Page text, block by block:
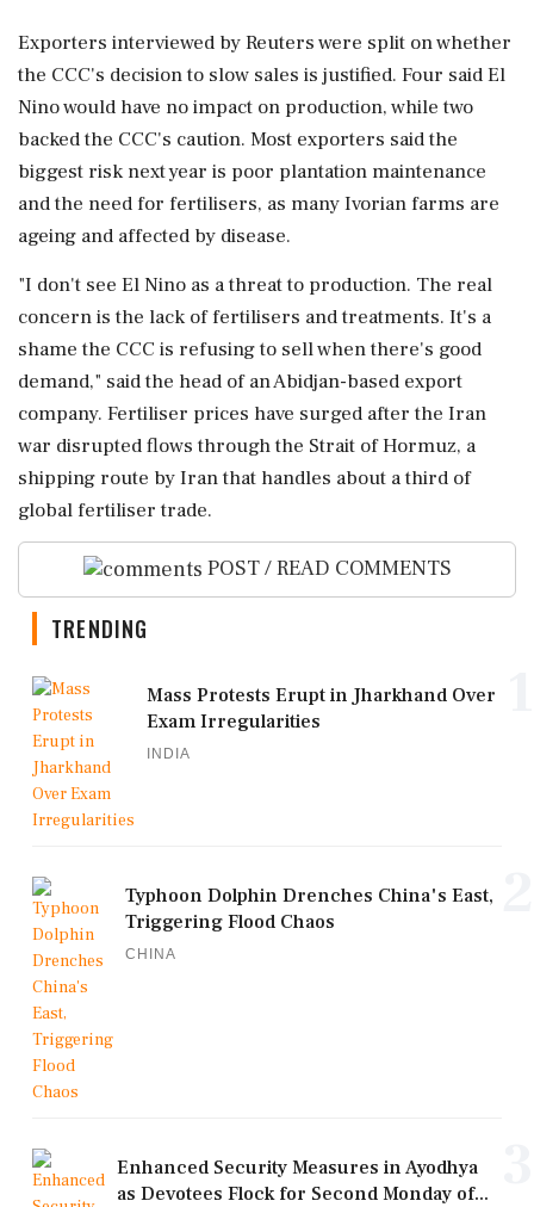
Exporters interviewed by Reuters were split on whether
the CCC's decision to slow sales is justified. Four said El
Nino would have no impact on production, while two
backed the CCC's caution. Most exporters said the
biggest risk next year is poor plantation maintenance
and the need for ⁠fertilisers, as many Ivorian farms are
ageing and affected by disease.
"I don't see El Nino as a threat to production. The real
concern is the ⁠lack of fertilisers and treatments. It's ⁠a
shame the CCC is refusing to sell when there's good
demand," said the head of an Abidjan-based export
company. Fertiliser prices have surged after the Iran
war disrupted flows through the Strait of Hormuz, a
shipping route ‌by Iran that handles about ‌a third of
global fertiliser trade.
POST / READ COMMENTS
TRENDING
Mass Protests Erupt in Jharkhand Over
Exam Irregularities
INDIA
Typhoon Dolphin Drenches China's East,
Triggering Flood Chaos
CHINA
Enhanced Security Measures in Ayodhya
as Devotees Flock for Second Monday of...